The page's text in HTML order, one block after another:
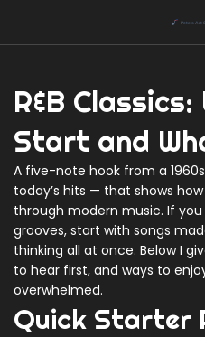
R&B
Start and
A five-note hook from a
today’s hits — that shows
through modern music. If
grooves, start with songs
thinking all at once. Below I
to hear first, and ways to
overwhelmed.
Quick Starter